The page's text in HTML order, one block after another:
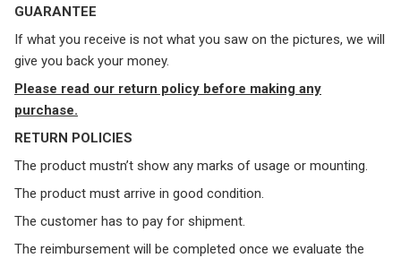
GUARANTEE
If what you receive is not what you saw on the pictures, we will
give you back your money.
Please read our return policy before making any
purchase.
RETURN POLICIES
The product mustn’t show any marks of usage or mounting.
The product must arrive in good condition.
The customer has to pay for shipment.
The reimbursement will be completed once we evaluate the